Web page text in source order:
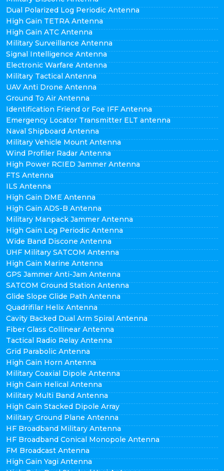
Dual Polarized Log Periodic Antenna
High Gain TETRA Antenna
High Gain ATC Antenna
Military Surveillance Antenna
Signal Intelligence Antenna
Electronic Warfare Antenna
Military Tactical Antenna
UAV Anti Drone Antenna
Ground To Air Antenna
Identification Friend or Foe IFF Antenna
Emergency Locator Transmitter ELT antenna
Naval Shipboard Antenna
Military Vehicle Mount Antenna
Wind Profiler Radar Antenna
High Power RCIED Jammer Antenna
FTS Antenna
ILS Antenna
High Gain DME Antenna
High Gain ADS-B Antenna
Military Manpack Jammer Antenna
High Gain Log Periodic Antenna
Wide Band Discone Antenna
UHF Military SATCOM Antenna
High Gain Marine Antenna
GPS Jammer Anti-Jam Antenna
SATCOM Ground Station Antenna
Glide Slope Glide Path Antenna
Quadrifilar Helix Antenna
Cavity Backed Dual Arm Spiral Antenna
Fiber Glass Collinear Antenna
Tactical Radio Relay Antenna
Grid Parabolic Antenna
High Gain Horn Antenna
Military Coaxial Dipole Antenna
High Gain Helical Antenna
Military Multi Band Antenna
High Gain Stacked Dipole Array
Military Ground Plane Antenna
HF Broadband Military Antenna
HF Broadband Conical Monopole Antenna
FM Broadcast Antenna
High Gain Yagi Antenna